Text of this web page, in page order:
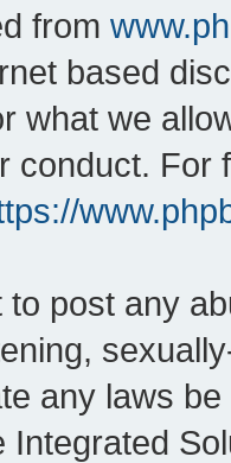
from
based
what we
conduct. For
to post any
any laws
Integrated